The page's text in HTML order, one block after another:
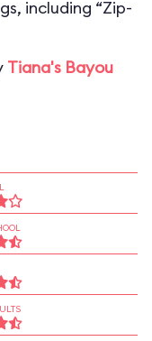
including “Zip-
Tiana's Bayou